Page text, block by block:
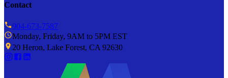
Contact
904-673-7587
Monday, Friday, 9AM to 5PM EST
20 Heron, Lake Forest, CA 92630